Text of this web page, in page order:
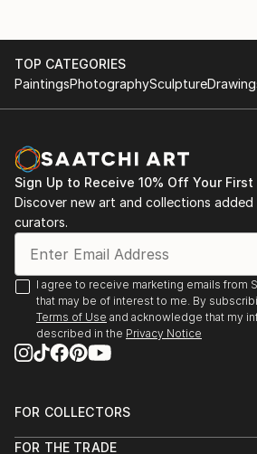
TOP CATEGORIES
PaintingsPhotographySculpture
Sign Up to Receive 10% Off Your First
Discover new art and collections
curators.
I agree to receive marketing emails from
that may be of interest to me. By
Terms of Use and acknowledge that my
described in the Privacy Notice
FOR COLLECTORS
Help Center
FOR THE TRADE